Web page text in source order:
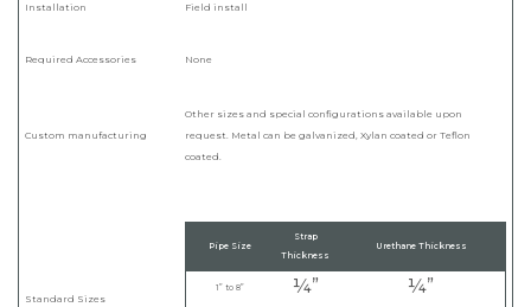
Installation Field install
Required Accessories None
Custom manufacturing
Other sizes and special configurations available upon
request. Metal can be galvanized, Xylan coated or Teflon
coated.
Standard Sizes
Pipe Size
Strap
Thickness
Urethane Thickness
1” to 8” ¼” ¼”